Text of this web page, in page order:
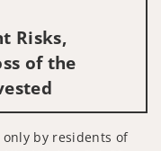
Risks,
of the
by residents of